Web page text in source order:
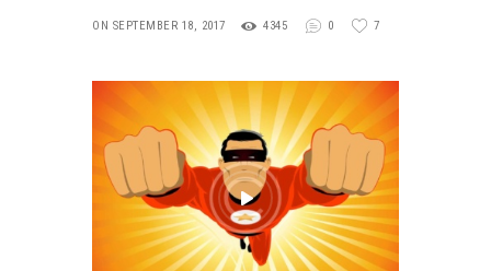
ON SEPTEMBER 18, 2017 4345 0 7